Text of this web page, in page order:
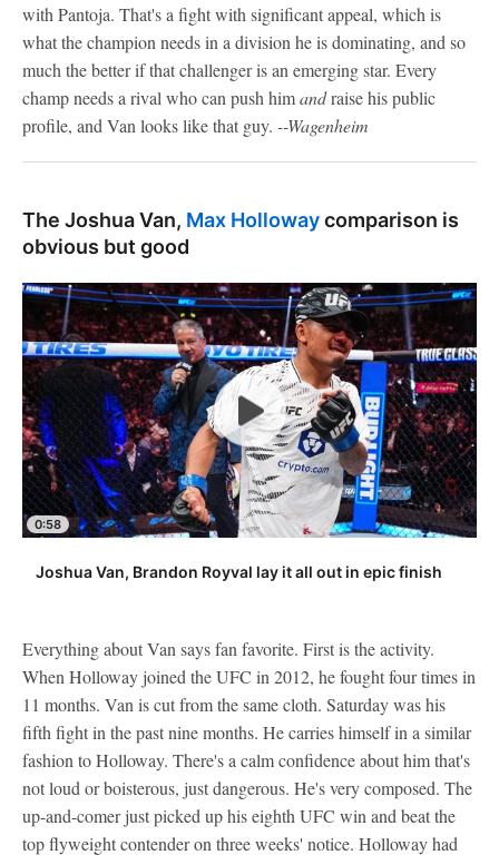
with Pantoja. That's a fight with significant appeal, which is
what the champion needs in a division he is dominating, and so
much the better if that challenger is an emerging star. Every
champ needs a rival who can push himandraise his public
profile, and Van looks like that guy. --Wagenheim
The Joshua Van, Max Hollowaycomparison is
obvious but good
0:58
Joshua Van, Brandon Royval lay it all out in epic finish
Everything about Van says fan favorite. First is the activity.
When Holloway joined the UFC in 2012, he fought four times in
11 months. Van is cut from the same cloth. Saturday was his
fifth fight in the past nine months. He carries himself in a similar
fashion to Holloway. There's a calm confidence about him that's
not loud or boisterous, just dangerous. He's very composed. The
up-and-comer just picked up his eighth UFC win and beat the
top flyweight contender on three weeks' notice. Holloway had